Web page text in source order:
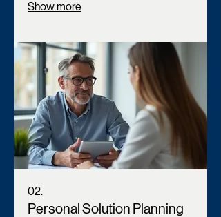
Show more
02.
Personal Solution Planning